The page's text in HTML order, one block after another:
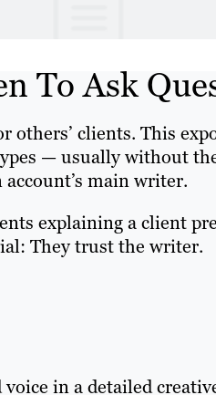
To Ask
clients. This
— usually without
main writer.
explaining a client
They trust the writer.
in a detailed